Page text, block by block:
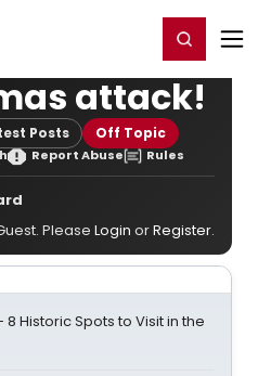
Register/Login
attack!
Posts Off Topic
Report Abuse Rules
Please Login orRegister.
Historic Spots to Visit in the